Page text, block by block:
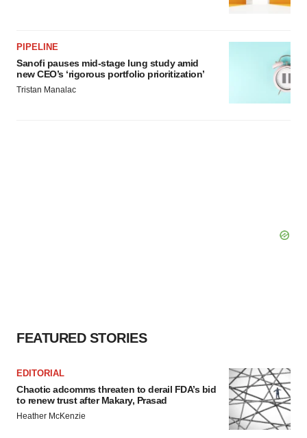
PIPELINE
Sanofi pauses mid-stage lung study amid
new CEO’s ‘rigorous portfolio prioritization’
Tristan Manalac
FEATURED STORIES
EDITORIAL
Chaotic adcomms threaten to derail FDA’s bid
to renew trust after Makary, Prasad
Heather McKenzie